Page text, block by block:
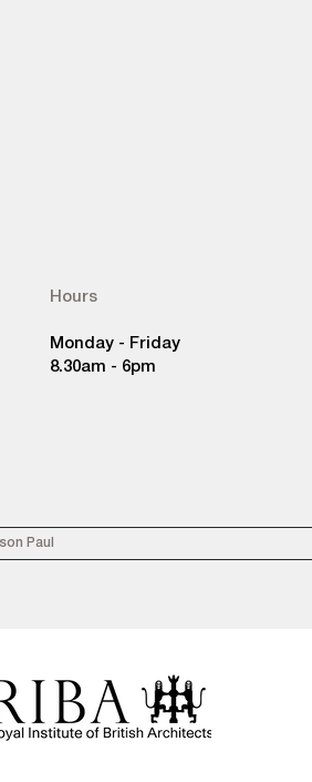
Hours
Monday - Friday
8.30am - 6pm
Paul